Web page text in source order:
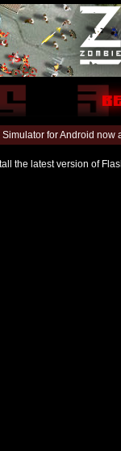
Simulator for Android
the latest version of